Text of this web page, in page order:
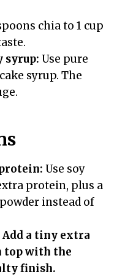
chia to 1 cup
syrup: Use pure
syrup. The
Use soy
protein, plus a
instead of
Add a tiny extra
top with the
finish.